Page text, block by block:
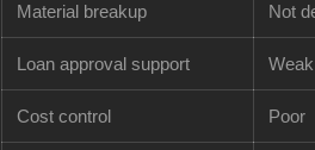
Material breakup Not
Loan approval support Weak
Cost control Poor